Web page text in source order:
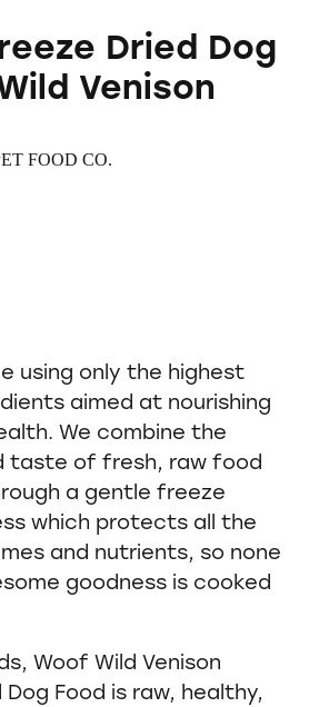
Dried Dog
Venison
FOOD CO.
using only the highest
aimed at nourishing
We combine the
taste of fresh, raw food
a gentle freeze
which protects all the
and nutrients, so none
goodness is cooked
Woof Wild Venison
Dog Food is raw, healthy,